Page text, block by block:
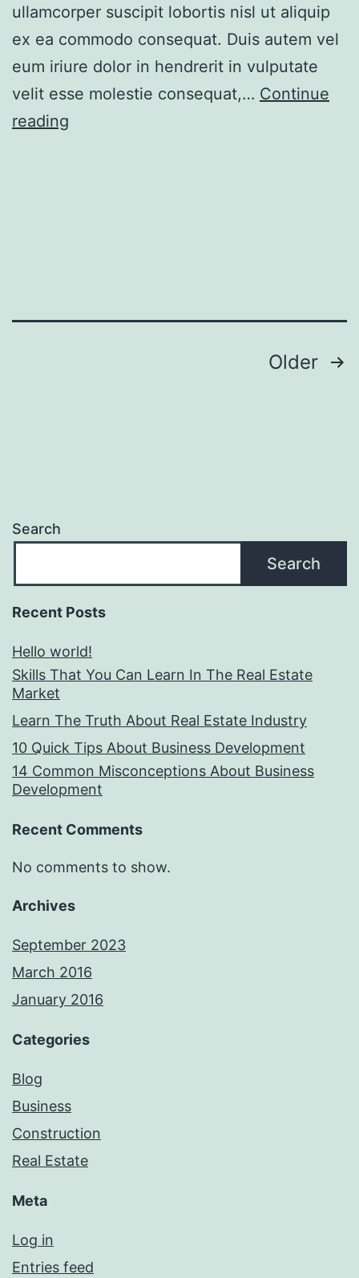
ullamcorper suscipit lobortis nisl ut aliquip
ex ea commodo consequat. Duis autem vel
eum iriure dolor in hendrerit in vulputate
velit esse molestie consequat,… Continue
reading
Older
Search
Search
Recent Posts
Hello world!
Skills That You Can Learn In The Real Estate
Market
Learn The Truth About Real Estate Industry
10 Quick Tips About Business Development
14 Common Misconceptions About Business
Development
Recent Comments
No comments to show.
Archives
September 2023
March 2016
January 2016
Categories
Blog
Business
Construction
Real Estate
Meta
Log in
Entries feed